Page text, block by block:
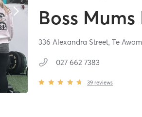
Boss Mums
336 Alexandra Street,Te
027 662 7383
39 reviews